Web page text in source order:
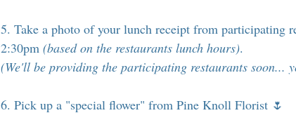
5. Take a photo of your lunch receipt from participating
2:30pm (based on the restaurants lunch hours).
(We'll be providing the participating restaurants soon...
6. Pick up a "special flower" from Pine Knoll Florist 🌷